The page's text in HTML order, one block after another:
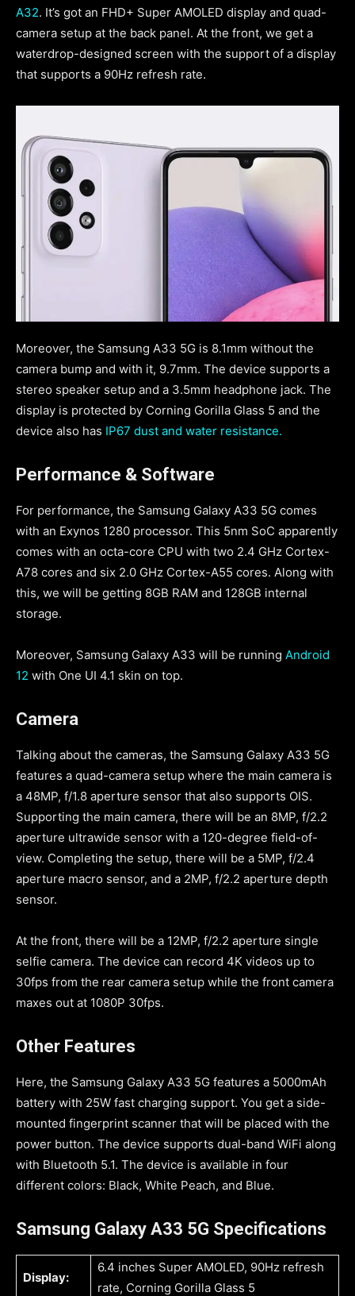
A32. It’s got an FHD+ Super AMOLED display and quad-
camera setup at the back panel. At the front, we get a
waterdrop-designed screen with the support of a display
that supports a 90Hz refresh rate.
Moreover, the Samsung A33 5G is 8.1mm without the
camera bump and with it, 9.7mm. The device supports a
stereo speaker setup and a 3.5mm headphone jack. The
display is protected by Corning Gorilla Glass 5 and the
device also has IP67 dust and water resistance.
Performance & Software
For performance, the Samsung Galaxy A33 5G comes
with an Exynos 1280 processor. This 5nm SoC apparently
comes with an octa-core CPU with two 2.4 GHz Cortex-
A78 cores and six 2.0 GHz Cortex-A55 cores. Along with
this, we will be getting 8GB RAM and 128GB internal
storage.
Moreover, Samsung Galaxy A33 will be running Android
12 with One UI 4.1 skin on top.
Camera
Talking about the cameras, the Samsung Galaxy A33 5G
features a quad-camera setup where the main camera is
a 48MP, f/1.8 aperture sensor that also supports OIS.
Supporting the main camera, there will be an 8MP, f/2.2
aperture ultrawide sensor with a 120-degree field-of-
view. Completing the setup, there will be a 5MP, f/2.4
aperture macro sensor, and a 2MP, f/2.2 aperture depth
sensor.
At the front, there will be a 12MP, f/2.2 aperture single
selfie camera. The device can record 4K videos up to
30fps from the rear camera setup while the front camera
maxes out at 1080P 30fps.
Other Features
Here, the Samsung Galaxy A33 5G features a 5000mAh
battery with 25W fast charging support. You get a side-
mounted fingerprint scanner that will be placed with the
power button. The device supports dual-band WiFi along
with Bluetooth 5.1. The device is available in four
different colors: Black, White Peach, and Blue.
Samsung Galaxy A33 5G Specifications
Display:
6.4 inches Super AMOLED, 90Hz refresh
rate, Corning Gorilla Glass 5